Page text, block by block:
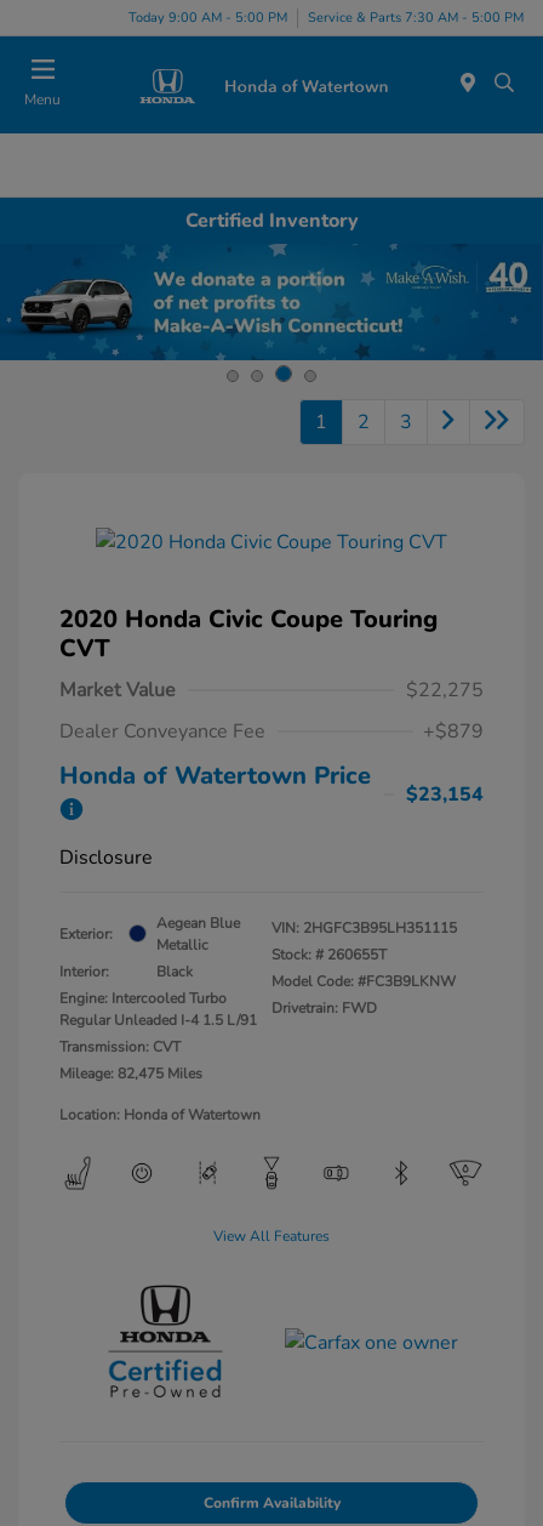
Today 9:00 AM - 5:00 PM Service & Parts 7:30 AM - 5:00 PM
Menu
Certified Inventory
1 2 3
2020 Honda Civic Coupe Touring
CVT
Market Value
$22,275
Dealer Conveyance Fee
+$879
Honda of Watertown Price
$23,154
Disclosure
Exterior:
Aegean Blue
Metallic
Interior:
Black
Engine: Intercooled Turbo
Regular Unleaded I-4 1.5 L/91
Transmission: CVT
Mileage: 82,475 Miles
VIN: 2HGFC3B95LH351115
Stock: # 260655T
Model Code: #FC3B9LKNW
Drivetrain: FWD
Location: Honda of Watertown
View All Features
Confirm Availability